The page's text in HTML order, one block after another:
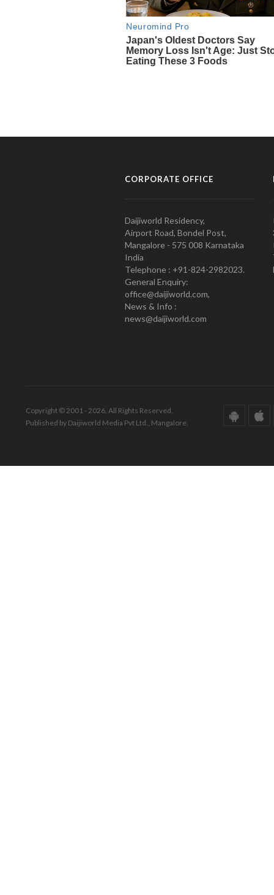
CORPORATE OFFICE
Daijiworld Residency,
Airport Road, Bondel Post,
Mangalore - 575 008 Karnataka
India
Telephone : +91-824-2982023.
General Enquiry:
office@daijiworld.com,
News & Info :
news@daijiworld.com
Copyright © 2001 - 2026. All Rights Reserved.
Published by Daijiworld Media Pvt Ltd., Mangalore.